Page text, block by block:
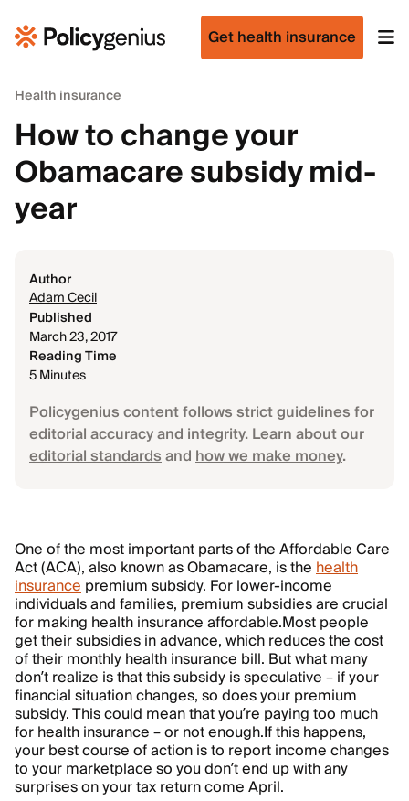
Get health insurance
Health insurance
How to change your
Obamacare subsidy mid-
year
Author
Adam Cecil
Published
March 23, 2017
Reading Time
5 Minutes
Policygenius content follows strict guidelines for
editorial accuracy and integrity. Learn about our
editorial standardsandhow we make money.
One of the most important parts of the Affordable Care
Act (ACA), also known as Obamacare, is thehealth
insurancepremium subsidy. For lower-income
individuals and families, premium subsidies are crucial
for making health insurance affordable.Most people
get their subsidies in advance, which reduces the cost
of their monthly health insurance bill. But what many
don’t realize is that this subsidy is speculative – if your
financial situation changes, so does your premium
subsidy. This could mean that you’re paying too much
for health insurance – or not enough.If this happens,
your best course of action is to report income changes
to your marketplace so you don’t end up with any
surprises on your tax return come April.